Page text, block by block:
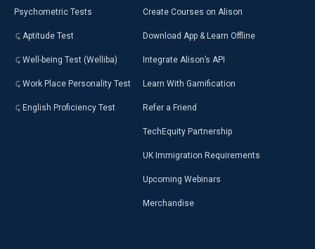
Psychometric Tests
Aptitude Test
Well-being Test (Welliba)
Work Place Personality Test
English Proficiency Test
Create Courses on Alison
Download App & Learn Offline
Integrate Alison’s API
Learn With Gamification
Refer a Friend
TechEquity Partnership
UK Immigration Requirements
Upcoming Webinars
Merchandise